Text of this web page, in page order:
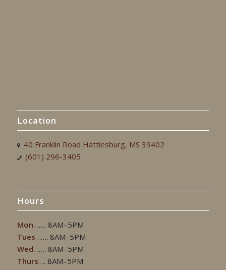
Location
40 Franklin Road Hattiesburg, MS 39402
(601) 296-3405
Hours
Mon……. 8AM–5PM
Tues……. 8AM–5PM
Wed……. 8AM–5PM
Thurs…. 8AM–5PM